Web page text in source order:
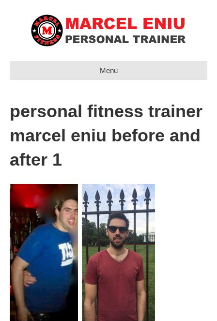
Menu
personal fitness trainer
marcel eniu before and
after 1